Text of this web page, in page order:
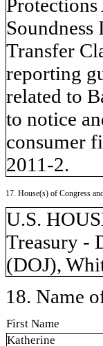
Transfer
reporting
related to
to notice
consumer
2011-2.
17. House(s) of Congress
U.S.
Treasury -
(DOJ),
18. Name
First Name
Katherine